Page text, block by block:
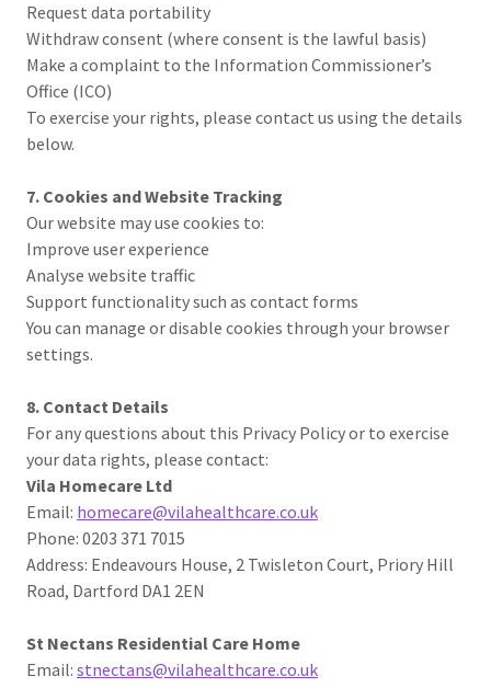
Request data portability
Withdraw consent (where consent is the lawful basis)
Make a complaint to the Information Commissioner’s
Office (ICO)
To exercise your rights, please contact us using the details
below.
7. Cookies and Website Tracking
Our website may use cookies to:
Improve user experience
Analyse website traffic
Support functionality such as contact forms
You can manage or disable cookies through your browser
settings.
8. Contact Details
For any questions about this Privacy Policy or to exercise
your data rights, please contact:
Vila Homecare Ltd
Email: homecare@vilahealthcare.co.uk
Phone: 0203 371 7015
Address: Endeavours House, 2 Twisleton Court, Priory Hill
Road, Dartford DA1 2EN
St Nectans Residential Care Home
Email: stnectans@vilahealthcare.co.uk